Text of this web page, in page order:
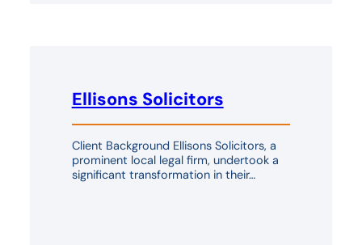
Ellisons Solicitors
Client Background Ellisons Solicitors, a
prominent local legal firm, undertook a
significant transformation in their…